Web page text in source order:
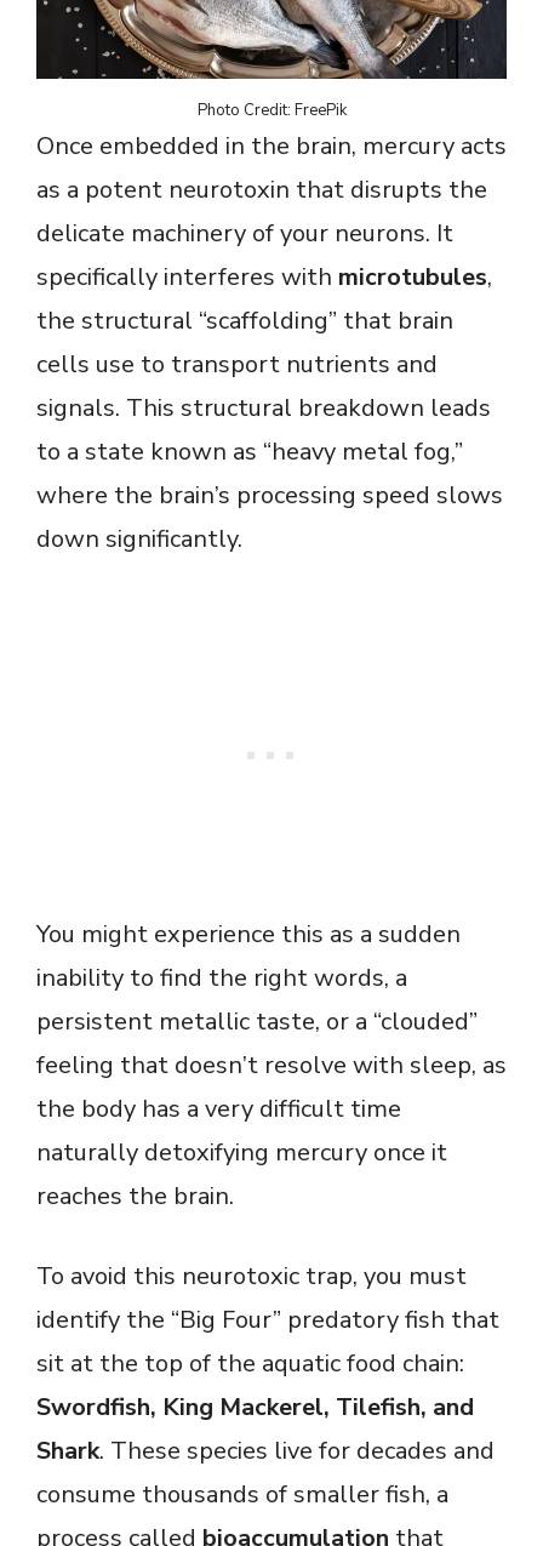
Photo Credit: FreePik
Once embedded in the brain, mercury acts
as a potent neurotoxin that disrupts the
delicate machinery of your neurons. It
specifically interferes with microtubules,
the structural “scaffolding” that brain
cells use to transport nutrients and
signals. This structural breakdown leads
to a state known as “heavy metal fog,”
where the brain’s processing speed slows
down significantly.
You might experience this as a sudden
inability to find the right words, a
persistent metallic taste, or a “clouded”
feeling that doesn’t resolve with sleep, as
the body has a very difficult time
naturally detoxifying mercury once it
reaches the brain.
To avoid this neurotoxic trap, you must
identify the “Big Four” predatory fish that
sit at the top of the aquatic food chain:
Swordfish, King Mackerel, Tilefish, and
Shark. These species live for decades and
consume thousands of smaller fish, a
process called bioaccumulation that